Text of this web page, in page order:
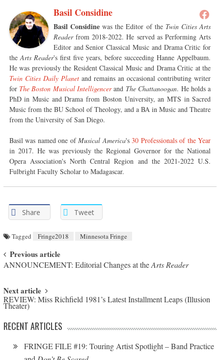
Basil Considine
Basil Considinewas the Editor of the Twin Cities Arts
Readerfrom 2018-2022. He served as Performing Arts
Editor and Senior Classical Music and Drama Critic for
the Arts Reader's first five years, before succeeding Hanne Appelbaum.
He was previously the Resident Classical Music and Drama Critic at the
Twin Cities Daily Planetand remains an occasional contributing writer
for The Boston Musical Intelligencerand The Chattanoogan. He holds a
PhD in Music and Drama from Boston University, an MTS in Sacred
Music from the BU School of Theology, and a BA in Music and Theatre
from the University of San Diego.
Basil was named one of Musical America's 30 Professionals of the Year
in 2017. He was previously the Regional Governor for the National
Opera Association's North Central Region and the 2021-2022 U.S.
Fulbright Faculty Scholar to Madagascar.
Share Tweet
Tagged Fringe2018 Minnesota Fringe
Post navigation
Previous article
ANNOUNCEMENT: Editorial Changes at theArts Reader
Next article
REVIEW: Miss Richfield 1981’s Latest Installment Leaps (Illusion
Theater)
RECENT ARTICLES
FRINGE FILE #19: Touring Artist Spotlight – Band Practice